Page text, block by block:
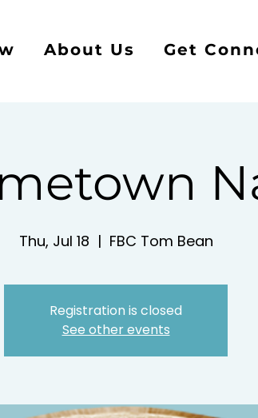
About Us Get
Thu, Jul 18
  |
FBC Tom Bean
Registration is closed
See other events